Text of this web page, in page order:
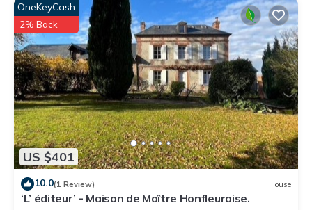
US $401
OneKeyCash
2% Back
10.0(1 Review) House
‘L’ éditeur’ - Maison de Maître Honfleuraise.